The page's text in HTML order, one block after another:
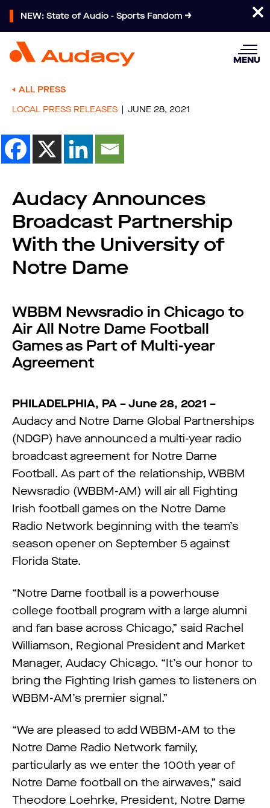
NEW: State of Audio - Sports Fandom
MENU
ALL PRESS
LOCAL PRESS RELEASES
JUNE 28, 2021
Audacy Announces
Broadcast Partnership
With the University of
Notre Dame
WBBM Newsradio in Chicago to
Air All Notre Dame Football
Games as Part of Multi-year
Agreement
PHILADELPHIA, PA – June 28, 2021 –
Audacy and Notre Dame Global Partnerships
(NDGP) have announced a multi-year radio
broadcast agreement for Notre Dame
Football. As part of the relationship, WBBM
Newsradio (WBBM-AM) will air all Fighting
Irish football games on the Notre Dame
Radio Network beginning with the team’s
season opener on September 5 against
Florida State.
“Notre Dame football is a powerhouse
college football program with a large alumni
and fan base across Chicago,” said Rachel
Williamson, Regional President and Market
Manager, Audacy Chicago. “It’s our honor to
bring the Fighting Irish games to listeners on
WBBM-AM’s premier signal.”
“We are pleased to add WBBM-AM to the
Notre Dame Radio Network family,
particularly as we enter the 100th year of
Notre Dame football on the airwaves,” said
Theodore Loehrke, President, Notre Dame